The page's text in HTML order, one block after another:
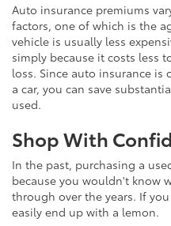
Auto insurance premiums
factors, one of which is the
vehicle is usually less
simply because it costs less
loss. Since auto insurance
a car, you can save
used.
Shop With
In the past, purchasing a
because you wouldn't know
through over the years. If
easily end up with a lemon.